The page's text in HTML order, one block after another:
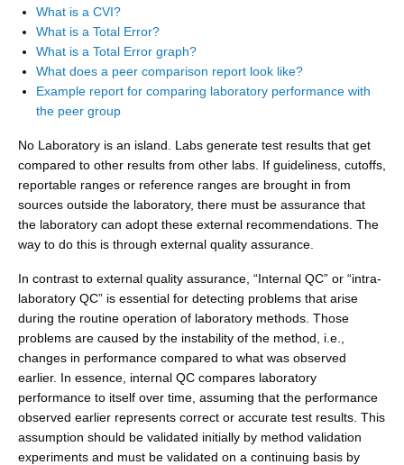
What is a CVI?
What is a Total Error?
What is a Total Error graph?
What does a peer comparison report look like?
Example report for comparing laboratory performance with
the peer group
No Laboratory is an island. Labs generate test results that get
compared to other results from other labs. If guideliness, cutoffs,
reportable ranges or reference ranges are brought in from
sources outside the laboratory, there must be assurance that
the laboratory can adopt these external recommendations. The
way to do this is through external quality assurance.
In contrast to external quality assurance, “Internal QC” or “intra-
laboratory QC” is essential for detecting problems that arise
during the routine operation of laboratory methods. Those
problems are caused by the instability of the method, i.e.,
changes in performance compared to what was observed
earlier. In essence, internal QC compares laboratory
performance to itself over time, assuming that the performance
observed earlier represents correct or accurate test results. This
assumption should be validated initially by method validation
experiments and must be validated on a continuing basis by